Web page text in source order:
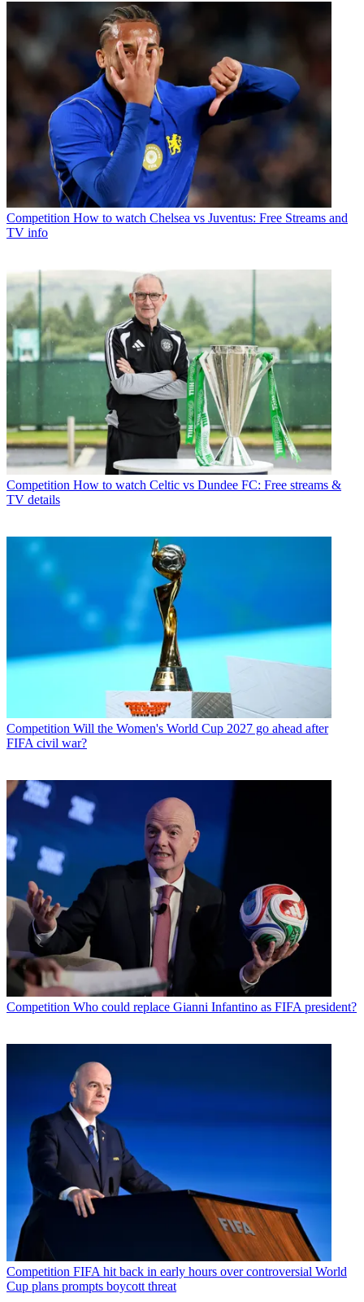
Competition How to watch Chelsea vs Juventus: Free Streams and
TV info
Competition How to watch Celtic vs Dundee FC: Free streams &
TV details
Competition Will the Women's World Cup 2027 go ahead after
FIFA civil war?
Competition Who could replace Gianni Infantino as FIFA president?
Competition FIFA hit back in early hours over controversial World
Cup plans prompts boycott threat